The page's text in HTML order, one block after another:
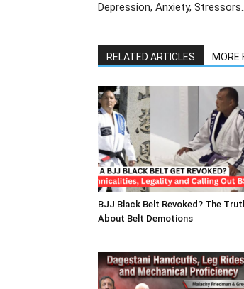
Depression, Anxiety,
RELATED ARTICLES MORE
BJJ Black Belt Revoked? The
About Belt Demotions